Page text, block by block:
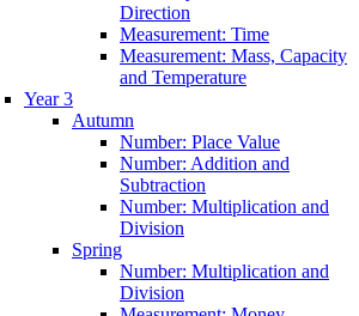
Direction
Measurement: Time
Measurement: Mass, Capacity
and Temperature
Year 3
Autumn
Number: Place Value
Number: Addition and
Subtraction
Number: Multiplication and
Division
Spring
Number: Multiplication and
Division